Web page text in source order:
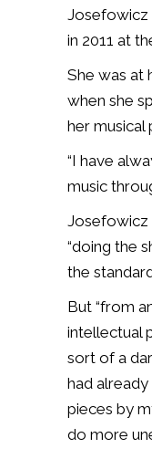
Josefowicz
in 2011 at
She was at
when she
her musical
“I have
music
Josefowicz
“doing the
the
But “from
intellectual
sort of a
had
pieces by
do more